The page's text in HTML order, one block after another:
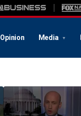
Opinion Media